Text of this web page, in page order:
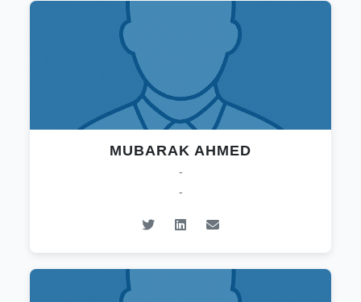
MUBARAK AHMED
-
-